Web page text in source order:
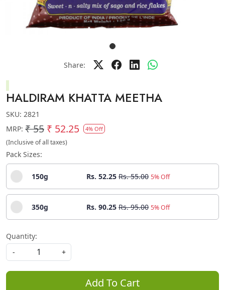
Share:
HALDIRAM KHATTA MEETHA
SKU: 2821
MRP: ₹ 55 ₹ 52.25 4% Off
(Inclusive of all taxes)
Pack Sizes:
150g Rs. 52.25 Rs. 55.00 5% Off
350g Rs. 90.25 Rs. 95.00 5% Off
Quantity:
-
+
Add To Cart